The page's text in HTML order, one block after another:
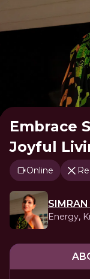
Embrace
Joyful
Online
Energy,